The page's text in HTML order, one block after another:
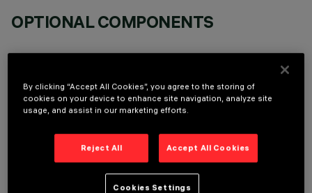
OPTIONAL COMPONENTS
LAST UPDATE: 07/08/2026
By clicking “Accept All Cookies”, you agree to the storing of
cookies on your device to enhance site navigation, analyze site
usage, and assist in our marketing efforts.
Reject All Accept All Cookies
Cookies Settings